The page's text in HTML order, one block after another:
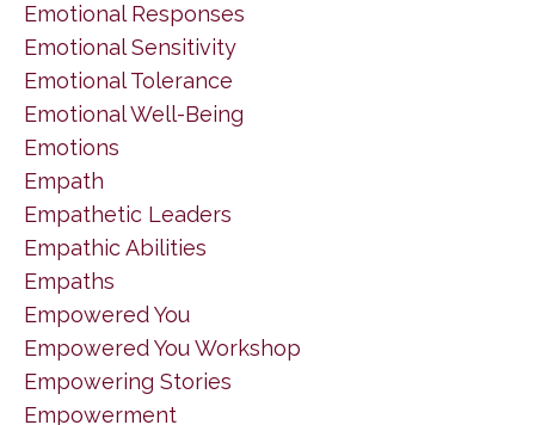
Emotional Responses
Emotional Sensitivity
Emotional Tolerance
Emotional Well-Being
Emotions
Empath
Empathetic Leaders
Empathic Abilities
Empaths
Empowered You
Empowered You Workshop
Empowering Stories
Empowerment